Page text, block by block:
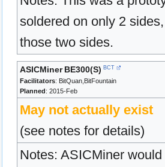
soldered on only 2
those two sides.
ASICMiner BE300(S) BCT
Facilitators: BitQuan,BitFountain
Planned: 2015-Feb
May not actually exist
(see notes for details)
Notes: ASICMiner